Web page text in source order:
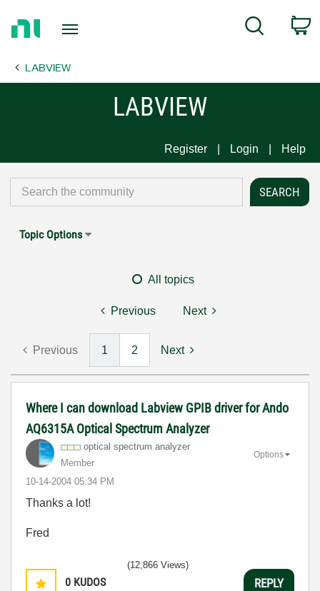
Page
Search
LABVIEW
LABVIEW
Register Login Help
Topic Options
All topics
Previous Next
Previous 1 2 Next
Where I can download Labview GPIB driver for Ando
AQ6315A Optical Spectrum Analyzer
optical spectrum analyzer
Member
‎10-14-2004 05:34 PM
Options
Thanks a lot!
Fred
0 KUDOS
(12,866 Views)
REPLY